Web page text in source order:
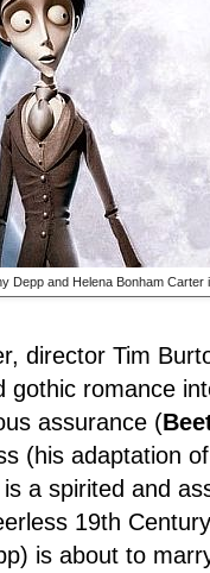
Depp and Helena Bonham Carter
director Tim
gothic romance
assurance (
(his adaptation
a spirited and
19th
is about to